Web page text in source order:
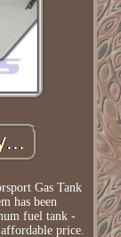
Gas Tank
has been
fuel tank -
price.